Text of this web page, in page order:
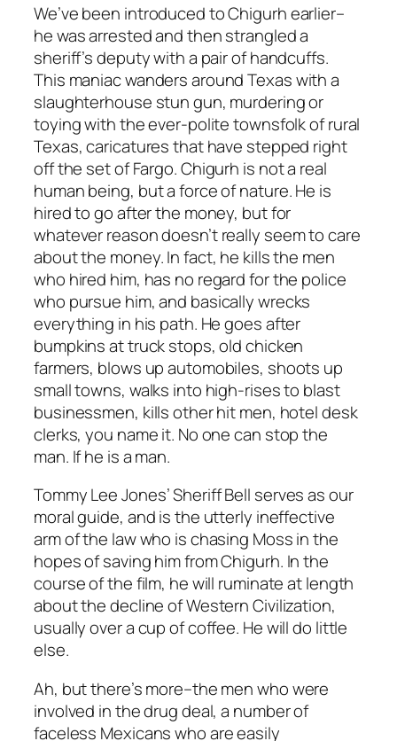
We’ve been introduced to Chigurh earlier–
he was arrested and then strangled a
sheriff’s deputy with a pair of handcuffs.
This maniac wanders around Texas with a
slaughterhouse stun gun, murdering or
toying with the ever-polite townsfolk of rural
Texas, caricatures that have stepped right
off the set ofFargo. Chigurh is not a real
human being, but a force of nature. He is
hired to go after the money, but for
whatever reason doesn’t really seem to care
about the money. In fact, he kills the men
who hired him, has no regard for the police
who pursue him, and basically wrecks
everything in his path. He goes after
bumpkins at truck stops, old chicken
farmers, blows up automobiles, shoots up
small towns, walks into high-rises to blast
businessmen, kills other hit men, hotel desk
clerks, you name it. No one can stop the
man. If he is a man.
Tommy Lee Jones’ Sheriff Bell serves as our
moral guide, and is the utterly ineffective
arm of the law who is chasing Moss in the
hopes of saving him from Chigurh. In the
course of the film, he will ruminate at length
about the decline of Western Civilization,
usually over a cup of coffee. He will do little
else.
Ah, but there’s more–the men who were
involved in the drug deal, a number of
faceless Mexicans who are easily